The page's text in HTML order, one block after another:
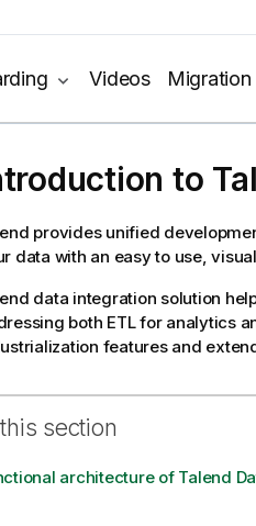
Videos Migration
to
provides unified
data with an easy to use,
data integration solution
both ETL for analytics
featuresand
section
architecture of Talend